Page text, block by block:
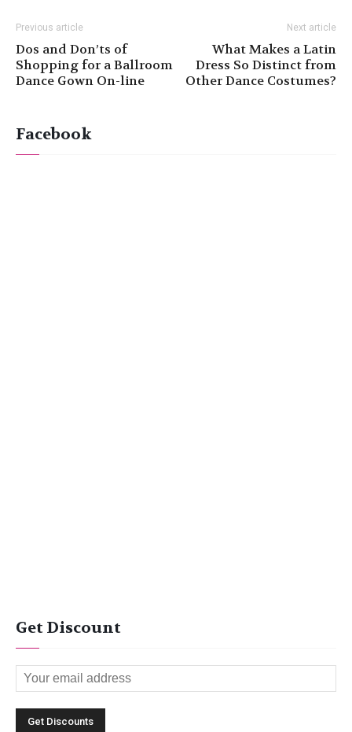
Previous article
Dos and Don’ts of
Shopping for a Ballroom
Dance Gown On-line
Next article
What Makes a Latin
Dress So Distinct from
Other Dance Costumes?
Facebook
Get Discount